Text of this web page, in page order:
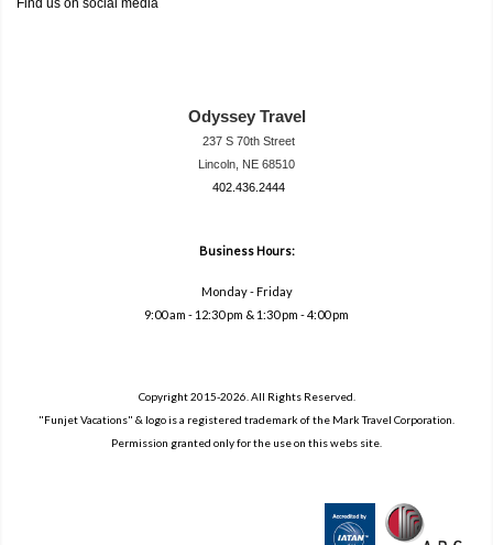
Find us on social media
Odyssey Travel
237 S 70th Street
Lincoln, NE 68510
402.436.2444
Business Hours:
Monday - Friday
9:00 am - 12:30 pm & 1:30 pm - 4:00 pm
Copyright 2015-2026. All Rights Reserved.
"Funjet Vacations" & logo is a registered trademark of the Mark Travel Corporation.
Permission granted only for the use on this webs site.